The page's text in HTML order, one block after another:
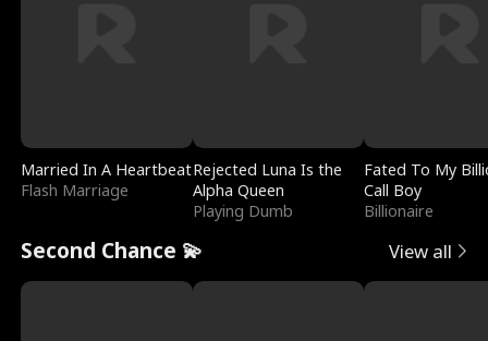
Married In A Heartbeat
Flash Marriage
Rejected Luna Is the
Alpha Queen
Playing Dumb
Fated To My
Call Boy
Billionaire
Second Chance 💫 View all